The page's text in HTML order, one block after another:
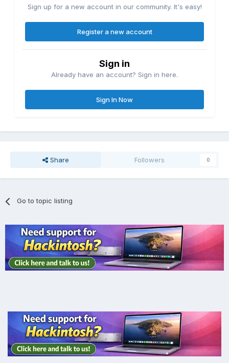
Sign up for a new account in our community. It's easy!
Register a new account
Sign in
Already have an account? Sign in here.
Sign In Now
Share Followers 0
Go to topic listing